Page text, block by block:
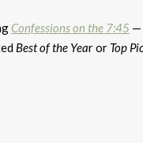
to
Confessions on the 7:45 —
Best of the Year or Top